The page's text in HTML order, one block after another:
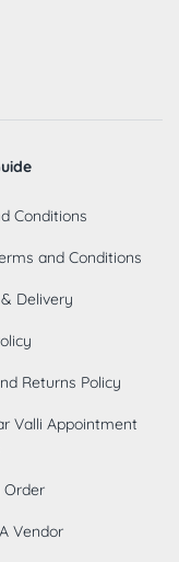
Conditions
and Conditions
Delivery
Returns Policy
Valli Appointment
Order
Vendor